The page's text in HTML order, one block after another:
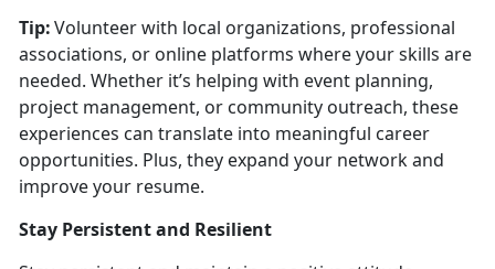
Tip:Volunteer with local organizations, professional
associations, or online platforms where your skills are
needed. Whether it’s helping with event planning,
project management, or community outreach, these
experiences can translate into meaningful career
opportunities. Plus, they expand your network and
improve your resume.
Stay Persistent and Resilient